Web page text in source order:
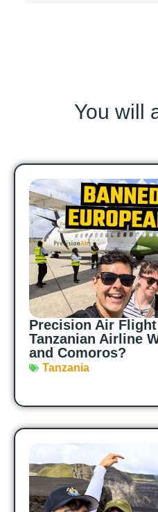
You will
Precision Air
Tanzanian Airline
and Comoros?
Tanzania